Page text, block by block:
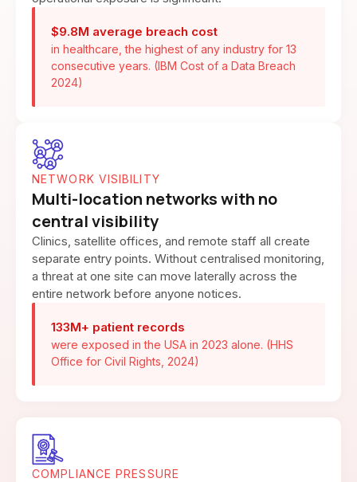
$9.8M average breach cost
in healthcare, the highest of any industry for 13
consecutive years. (IBM Cost of a Data Breach
2024)
NETWORK VISIBILITY
Multi-location networks with no
central visibility
Clinics, satellite offices, and remote staff all create
separate entry points. Without centralised monitoring,
a threat at one site can move laterally across the
entire network before anyone notices.
133M+ patient records
were exposed in the USA in 2023 alone. (HHS
Office for Civil Rights, 2024)
COMPLIANCE PRESSURE